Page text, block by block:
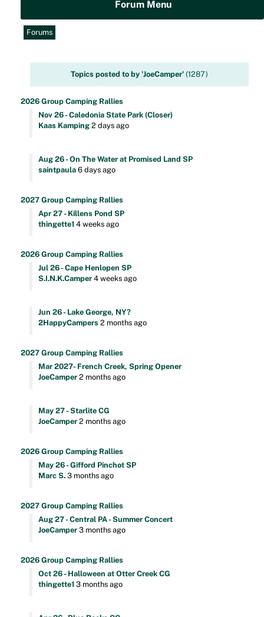
Forum Menu
Forums
Topics posted to by 'JoeCamper' (1287)
2026 Group Camping Rallies
Nov 26 - Caledonia State Park (Closer)
Kaas Kamping2 days ago
Aug 26 - On The Water at Promised Land SP
saintpaula6 days ago
2027 Group Camping Rallies
Apr 27 - Killens Pond SP
thingette14 weeks ago
2026 Group Camping Rallies
Jul 26 - Cape Henlopen SP
S.I.N.K.Camper4 weeks ago
Jun 26 - Lake George, NY?
2HappyCampers2 months ago
2027 Group Camping Rallies
Mar 2027- French Creek, Spring Opener
JoeCamper2 months ago
May 27 - Starlite CG
JoeCamper2 months ago
2026 Group Camping Rallies
May 26 - Gifford Pinchot SP
Marc S.3 months ago
2027 Group Camping Rallies
Aug 27 - Central PA - Summer Concert
JoeCamper3 months ago
2026 Group Camping Rallies
Oct 26 - Halloween at Otter Creek CG
thingette13 months ago